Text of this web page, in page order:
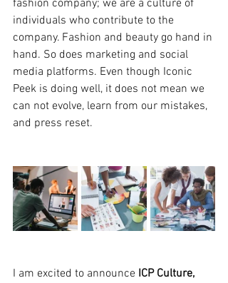
fashion company; we are a culture of
individuals who contribute to the
company. Fashion and beauty go hand in
hand. So does marketing and social
media platforms. Even though Iconic
Peek is doing well, it does not mean we
can not evolve, learn from our mistakes,
and press reset.
I am excited to announce ICP Culture,